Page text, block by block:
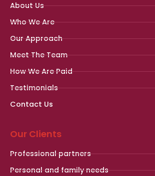
About Us
Who We Are
Our Approach
Meet The Team
How We Are Paid
Testimonials
Contact Us
Our Clients
Professional partners
Personal and family needs